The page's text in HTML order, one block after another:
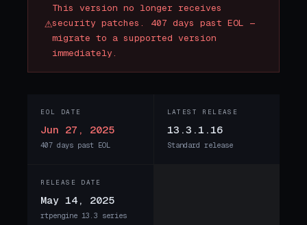
⚠
This version no longer receives
security patches. 407 days past EOL —
migrate to a supported version
immediately.
EOL DATE
Jun 27, 2025
407 days past EOL
LATEST RELEASE
13.3.1.16
Standard release
RELEASE DATE
May 14, 2025
rtpengine 13.3 series